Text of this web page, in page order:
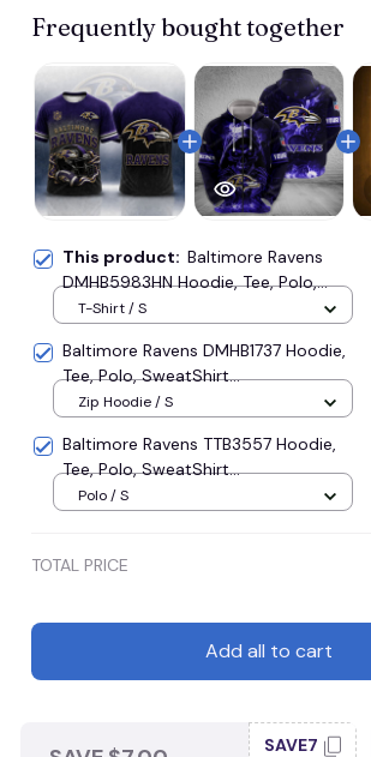
Frequently bought together
This product: Baltimore Ravens
DMHB5983HN Hoodie, Tee, Polo,
SweatShirt...
T-Shirt / S
Baltimore Ravens DMHB1737 Hoodie,
Tee, Polo, SweatShirt...
Zip Hoodie / S
Baltimore Ravens TTB3557 Hoodie,
Tee, Polo, SweatShirt...
Polo / S
TOTAL PRICE
Add all to cart
SAVE7